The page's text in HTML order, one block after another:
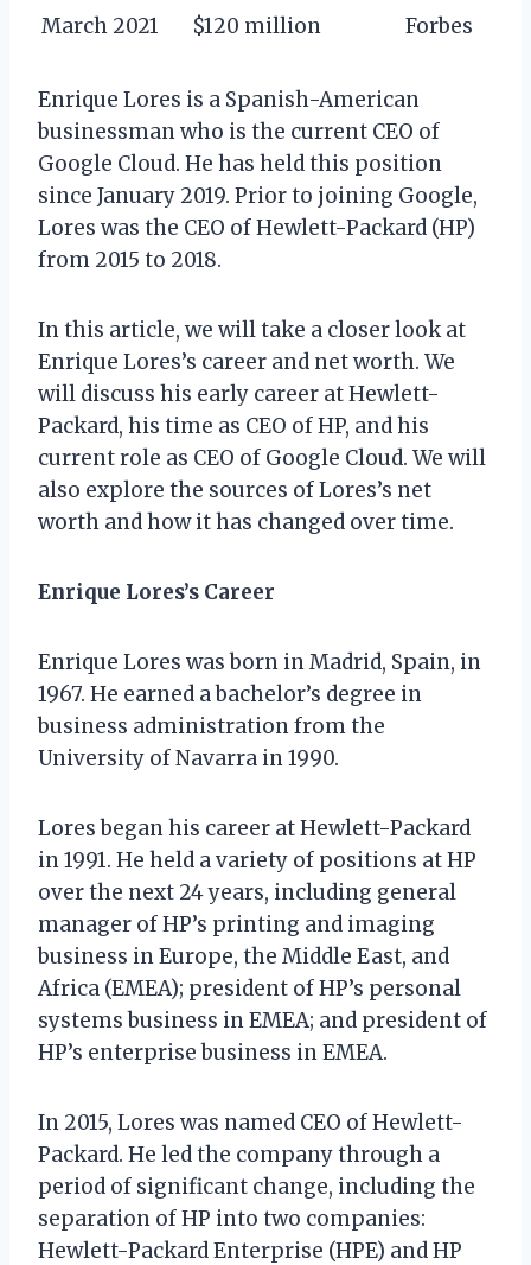
March 2021
$120 million Forbes
Enrique Lores is a Spanish-American
businessman who is the current CEO of
Google Cloud. He has held this position
since January 2019. Prior to joining Google,
Lores was the CEO of Hewlett-Packard (HP)
from 2015 to 2018.
In this article, we will take a closer look at
Enrique Lores’s career and net worth. We
will discuss his early career at Hewlett-
Packard, his time as CEO of HP, and his
current role as CEO of Google Cloud. We will
also explore the sources of Lores’s net
worth and how it has changed over time.
Enrique Lores’s Career
Enrique Lores was born in Madrid, Spain, in
1967. He earned a bachelor’s degree in
business administration from the
University of Navarra in 1990.
Lores began his career at Hewlett-Packard
in 1991. He held a variety of positions at HP
over the next 24 years, including general
manager of HP’s printing and imaging
business in Europe, the Middle East, and
Africa (EMEA); president of HP’s personal
systems business in EMEA; and president of
HP’s enterprise business in EMEA.
In 2015, Lores was named CEO of Hewlett-
Packard. He led the company through a
period of significant change, including the
separation of HP into two companies:
Hewlett-Packard Enterprise (HPE) and HP